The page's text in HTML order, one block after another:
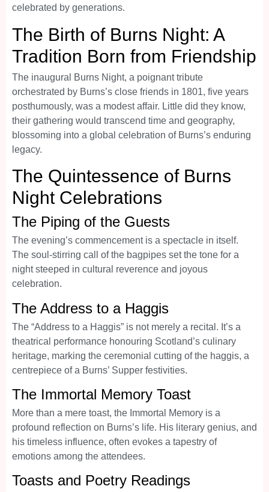
celebrated by generations.
The Birth of Burns Night: A
Tradition Born from Friendship
The inaugural Burns Night, a poignant tribute
orchestrated by Burns’s close friends in 1801, five years
posthumously, was a modest affair. Little did they know,
their gathering would transcend time and geography,
blossoming into a global celebration of Burns’s enduring
legacy.
The Quintessence of Burns
Night Celebrations
The Piping of the Guests
The evening’s commencement is a spectacle in itself.
The soul-stirring call of the bagpipes set the tone for a
night steeped in cultural reverence and joyous
celebration.
The Address to a Haggis
The “Address to a Haggis” is not merely a recital. It’s a
theatrical performance honouring Scotland’s culinary
heritage, marking the ceremonial cutting of the haggis, a
centrepiece of a Burns’ Supper festivities.
The Immortal Memory Toast
More than a mere toast, the Immortal Memory is a
profound reflection on Burns’s life. His literary genius, and
his timeless influence, often evokes a tapestry of
emotions among the attendees.
Toasts and Poetry Readings